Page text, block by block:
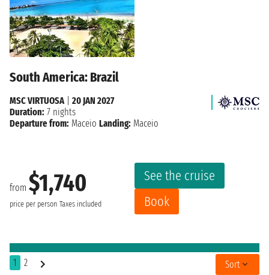
South America: Brazil
from $1,740
price per person Taxes included
See the cruise
Book
MSC VIRTUOSA| 20 JAN 2027
Duration: 7 nights
Departure from: Maceio Landing: Maceio
1 2 Sort